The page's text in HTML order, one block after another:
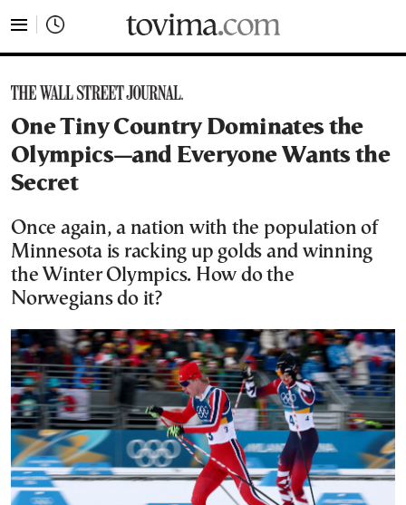
One Tiny Country Dominates the
Olympics—and Everyone Wants the
Secret
Once again, a nation with the population of
Minnesota is racking up golds and winning
the Winter Olympics. How do the
Norwegians do it?